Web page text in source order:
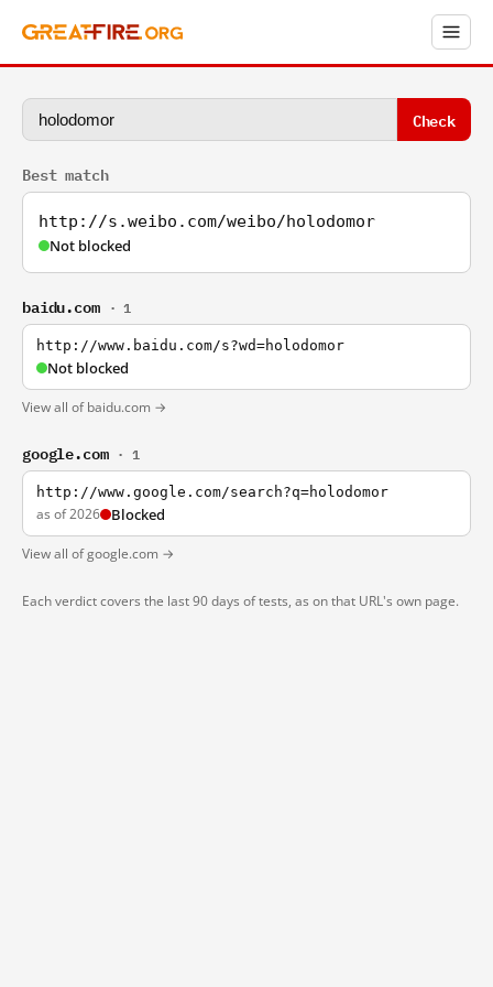
Check
Best match
http://s.weibo.com/weibo/holodomor
Not blocked
baidu.com · 1
http://www.baidu.com/s?wd=holodomor
Not blocked
View all of baidu.com →
google.com · 1
http://www.google.com/search?q=holodomor
as of 2026 Blocked
View all of google.com →
Each verdict covers the last 90 days of tests, as on that URL's own page.